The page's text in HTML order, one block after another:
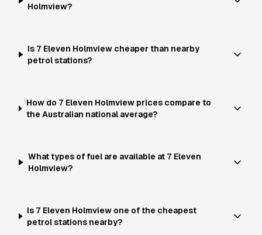
Holmview?
Is 7 Eleven Holmview cheaper than nearby
petrol stations?
How do 7 Eleven Holmview prices compare to
the Australian national average?
What types of fuel are available at 7 Eleven
Holmview?
Is 7 Eleven Holmview one of the cheapest
petrol stations nearby?